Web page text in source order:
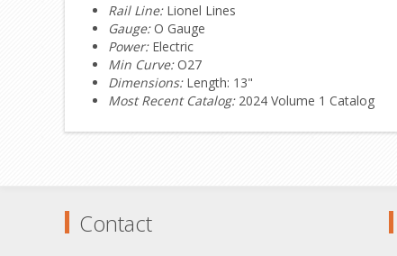
Rail Line: Lionel Lines
Gauge:O Gauge
Power: Electric
Min Curve:O27
Dimensions: Length: 13"
Most Recent Catalog: 2024 Volume 1 Catalog
Contact